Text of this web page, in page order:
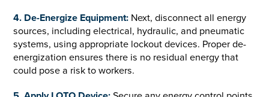
4. De-Energize Equipment:Next, disconnect all energy
sources, including electrical, hydraulic, and pneumatic
systems, using appropriate lockout devices. Proper de-
energization ensures there is no residual energy that
could pose a risk to workers.